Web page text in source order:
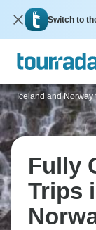
Switch to
Iceland and Norway
Fully
Trips